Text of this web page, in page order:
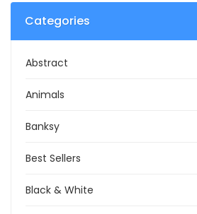
Categories
Abstract
Animals
Banksy
Best Sellers
Black & White